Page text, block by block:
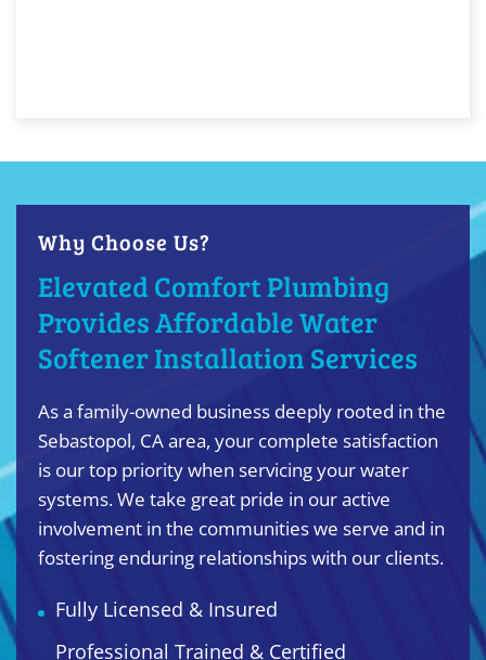
Why Choose Us?
Elevated Comfort Plumbing
Provides Affordable Water
Softener Installation Services
As a family-owned business deeply rooted in the
Sebastopol, CA area, your complete satisfaction
is our top priority when servicing your water
systems. We take great pride in our active
involvement in the communities we serve and in
fostering enduring relationships with our clients.
Fully Licensed & Insured
Professional Trained & Certified